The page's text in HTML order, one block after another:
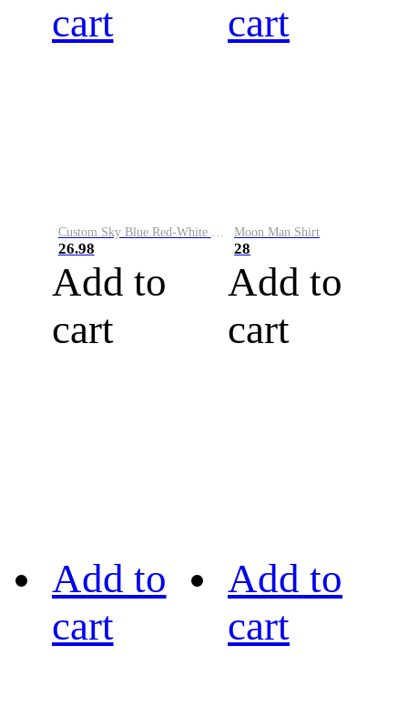
cart
26.98
Add to
cart
cart
Moon Man Shirt
28
Add to
cart
Add to
cart
Add to
cart